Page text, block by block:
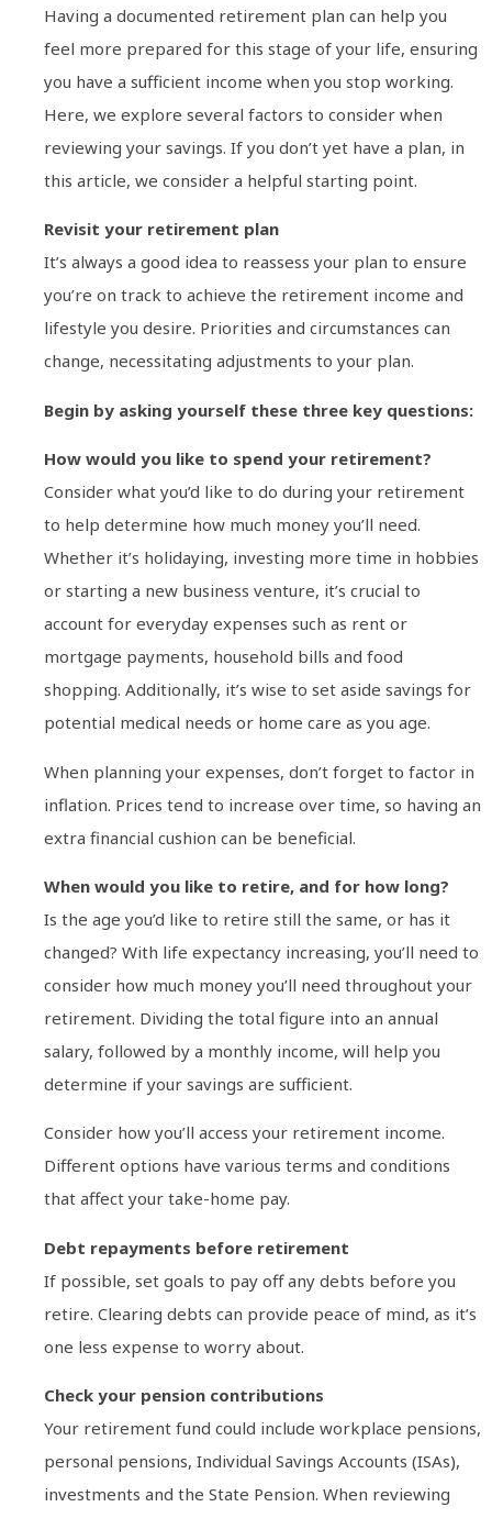
Having a documented retirement plan can help you
feel more prepared for this stage of your life, ensuring
you have a sufficient income when you stop working.
Here, we explore several factors to consider when
reviewing your savings. If you don’t yet have a plan, in
this article, we consider a helpful starting point.
Revisit your retirement plan
It’s always a good idea to reassess your plan to ensure
you’re on track to achieve the retirement income and
lifestyle you desire. Priorities and circumstances can
change, necessitating adjustments to your plan.
Begin by asking yourself these three key questions:
How would you like to spend your retirement?
Consider what you’d like to do during your retirement
to help determine how much money you’ll need.
Whether it’s holidaying, investing more time in hobbies
or starting a new business venture, it’s crucial to
account for everyday expenses such as rent or
mortgage payments, household bills and food
shopping. Additionally, it’s wise to set aside savings for
potential medical needs or home care as you age.
When planning your expenses, don’t forget to factor in
inflation. Prices tend to increase over time, so having an
extra financial cushion can be beneficial.
When would you like to retire, and for how long?
Is the age you’d like to retire still the same, or has it
changed? With life expectancy increasing, you’ll need to
consider how much money you’ll need throughout your
retirement. Dividing the total figure into an annual
salary, followed by a monthly income, will help you
determine if your savings are sufficient.
Consider how you’ll access your retirement income.
Different options have various terms and conditions
that affect your take-home pay.
Debt repayments before retirement
If possible, set goals to pay off any debts before you
retire. Clearing debts can provide peace of mind, as it’s
one less expense to worry about.
Check your pension contributions
Your retirement fund could include workplace pensions,
personal pensions, Individual Savings Accounts (ISAs),
investments and the State Pension. When reviewing